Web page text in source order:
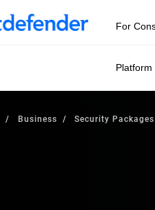
For
Platform
Business Security Packages